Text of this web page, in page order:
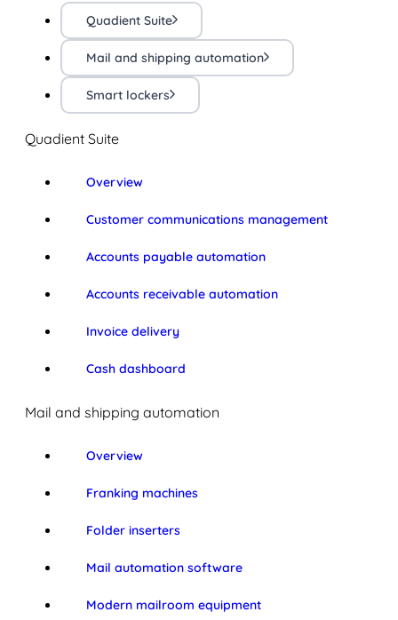
Quadient Suite
Mail and shipping automation
Smart lockers
Quadient Suite
Overview
Customer communications management
Accounts payable automation
Accounts receivable automation
Invoice delivery
Cash dashboard
Mail and shipping automation
Overview
Franking machines
Folder inserters
Mail automation software
Modern mailroom equipment